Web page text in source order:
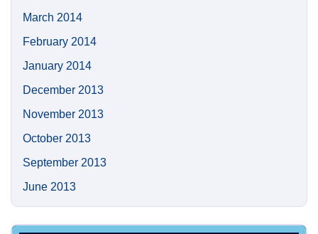
March 2014
February 2014
January 2014
December 2013
November 2013
October 2013
September 2013
June 2013